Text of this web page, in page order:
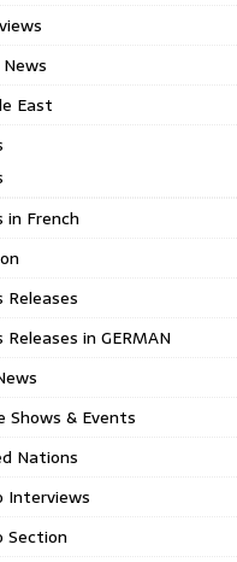
East
in French
Releases
Releases in GERMAN
Shows & Events
Nations
Interviews
Section